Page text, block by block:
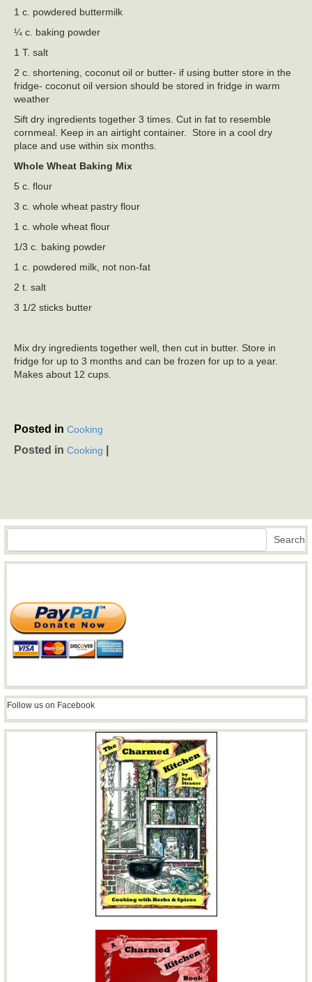
1 c. powdered buttermilk
¼ c. baking powder
1 T. salt
2 c. shortening, coconut oil or butter- if using butter store in the
fridge- coconut oil version should be stored in fridge in warm
weather
Sift dry ingredients together 3 times. Cut in fat to resemble
cornmeal. Keep in an airtight container. Store in a cool dry
place and use within six months.
Whole Wheat Baking Mix
5 c. flour
3 c. whole wheat pastry flour
1 c. whole wheat flour
1/3 c. baking powder
1 c. powdered milk, not non-fat
2 t. salt
3 1/2 sticks butter
Mix dry ingredients together well, then cut in butter. Store in
fridge for up to 3 months and can be frozen for up to a year.
Makes about 12 cups.
Posted in Cooking
Posted in Cooking
Search Search
Follow us on Facebook